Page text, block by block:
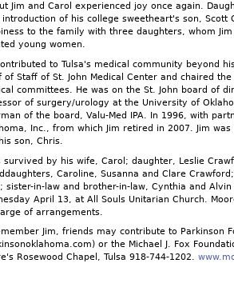
Jim and Carol experienced joy once again.
introduction of his college sweetheart's son, Scott
to the family with three daughters, whom
young women.
to Tulsa's medical community beyond
of Staff of St. John Medical Center and chaired
committees. He was on the St. John board of
of surgery/urology at the University of
of the board, Valu-Med IPA. In 1996, with
Inc., from which Jim retired in 2007. Jim
son, Chris.
survived by his wife, Carol; daughter, Leslie
Caroline, Susanna and Clare
sister-in-law and brother-in-law, Cynthia and
April 13, at All Souls Unitarian Church.
of arrangements.
Jim, friends may contribute to Parkinson
or the Michael J. Fox
Rosewood Chapel, Tulsa 918-744-1202.